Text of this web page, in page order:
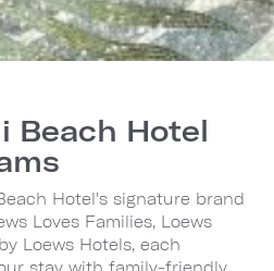
Beach Hotel
Hotel's signature brand
Loves Families, Loews
Loews Hotels, each
stay with family-friendly